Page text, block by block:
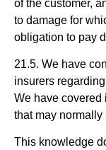
of the customer,
to damage for
obligation to pay
21.5. We have
insurers
We have covered
that may normally
This knowledge